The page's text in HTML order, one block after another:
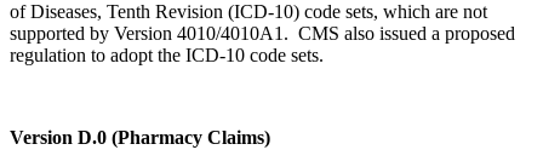
of Diseases, Tenth Revision (ICD-10) code sets, which are not
supported by Version 4010/4010A1. CMS also issued a proposed
regulation to adopt the ICD-10 code sets.
Version D.0 (Pharmacy Claims)